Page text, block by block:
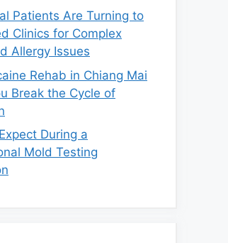
Patients Are Turning to
Clinics for Complex
Allergy Issues
Rehab in Chiang Mai
Break the Cycle of
During a
Mold Testing